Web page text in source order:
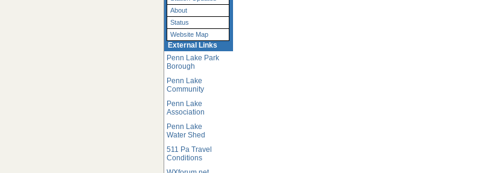
About
Status
Website Map
External Links
Penn Lake Park
Borough
Penn Lake
Community
Penn Lake
Association
Penn Lake
Water Shed
511 Pa Travel
Conditions